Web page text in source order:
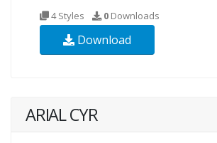
4 Styles 0 Downloads
Download
ARIAL CYR